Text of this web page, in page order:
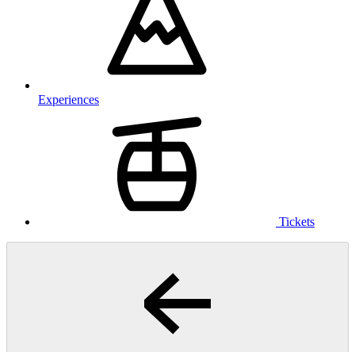
Experiences
Tickets